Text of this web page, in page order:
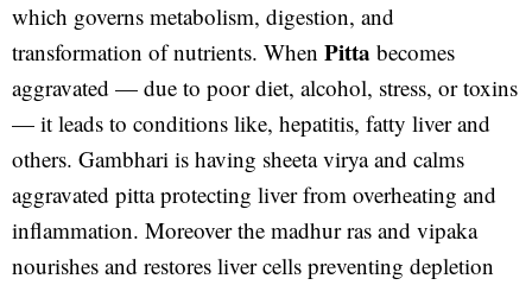
which governs metabolism, digestion, and
transformation of nutrients. When Pitta becomes
aggravated — due to poor diet, alcohol, stress, or toxins
— it leads to conditions like, hepatitis, fatty liver and
others. Gambhari is having sheeta virya and calms
aggravated pitta protecting liver from overheating and
inflammation. Moreover the madhur ras and vipaka
nourishes and restores liver cells preventing depletion